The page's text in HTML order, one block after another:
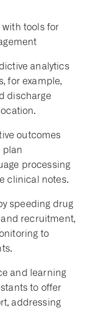
tools for
analytics
for example,
discharge
outcomes
plan
processing
clinical notes.
speeding drug
recruitment,
to
and learning
to offer
addressing